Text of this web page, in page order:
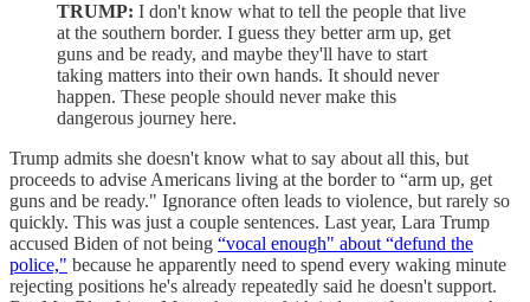
TRUMP: I don't know what to tell the people that live
at the southern border. I guess they better arm up, get
guns and be ready, and maybe they'll have to start
taking matters into their own hands. It should never
happen. These people should never make this
dangerous journey here.
Trump admits she doesn't know what to say about all this, but
proceeds to advise Americans living at the border to “arm up, get
guns and be ready." Ignorance often leads to violence, but rarely so
quickly. This was just a couple sentences. Last year, Lara Trump
accused Biden of not being “vocal enough" about “defund the
police," because he apparently need to spend every waking minute
rejecting positions he's already repeatedly said he doesn't support.